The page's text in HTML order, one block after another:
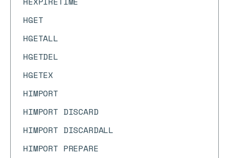
HGET
HGETALL
HGETDEL
HGETEX
HIMPORT
HIMPORT DISCARD
HIMPORT DISCARDALL
HIMPORT PREPARE